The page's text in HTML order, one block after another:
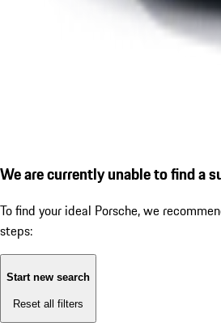
We are currently unable to find a
To find your ideal Porsche, we
steps:
Start new search
Reset all filters